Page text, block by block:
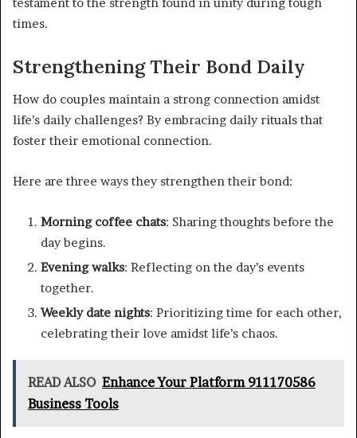
testament to the strength found in unity during tough
times.
Strengthening Their Bond Daily
How do couples maintain a strong connection amidst
life’s daily challenges? By embracing daily rituals that
foster their emotional connection.
Here are three ways they strengthen their bond:
Morning coffee chats: Sharing thoughts before the
day begins.
Evening walks: Reflecting on the day’s events
together.
Weekly date nights: Prioritizing time for each other,
celebrating their love amidst life’s chaos.
READ ALSO Enhance Your Platform 911170586
Business Tools